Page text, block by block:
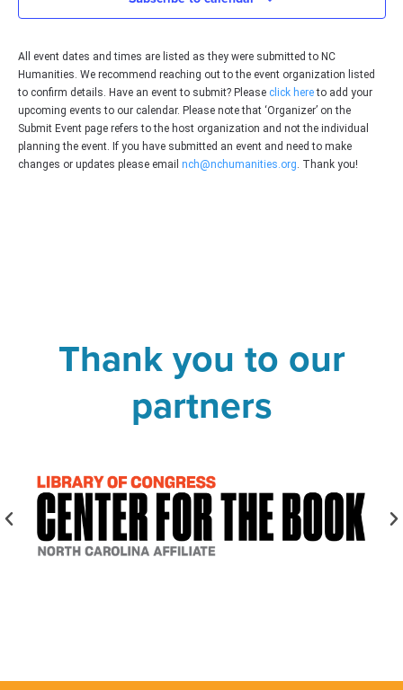
All event dates and times are listed as they were submitted to NC
Humanities. We recommend reaching out to the event organization listed
to confirm details. Have an event to submit? Please click hereto add your
upcoming events to our calendar. Please note that ‘Organizer’ on the
Submit Event page refers to the host organization and not the individual
planning the event. If you have submitted an event and need to make
changes or updates please email nch@nchumanities.org. Thank you!
Thank you to our
partners